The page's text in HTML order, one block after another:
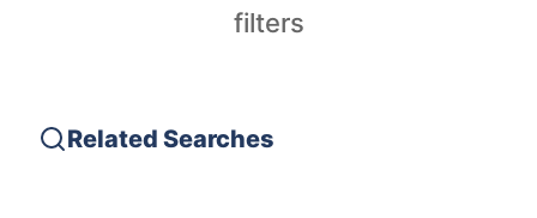
filters
Related Searches